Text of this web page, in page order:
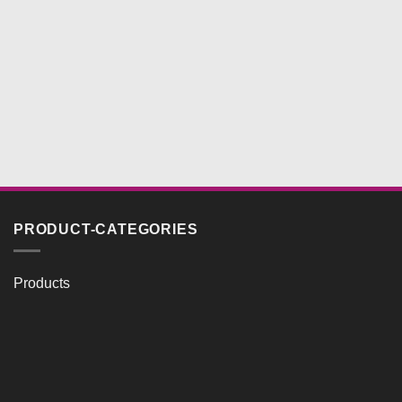
PRODUCT-CATEGORIES
Products